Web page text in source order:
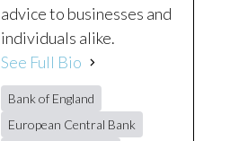
advice to businesses and
individuals alike.
See Full Bio
Bank of England
European Central Bank